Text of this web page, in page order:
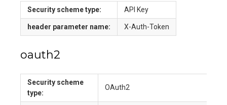
Security scheme type: API Key
header parameter name: X-Auth-Token
oauth2
Security scheme
type:
OAuth2